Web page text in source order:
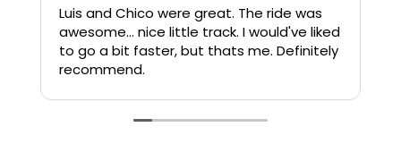
Luis and Chico were great. The ride was
awesome... nice little track. I would've liked
to go a bit faster, but thats me. Definitely
recommend.